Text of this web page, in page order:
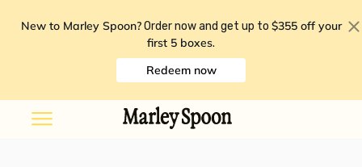
New to Marley Spoon? Order now and get up to $355 off your
first 5 boxes.
Redeem now